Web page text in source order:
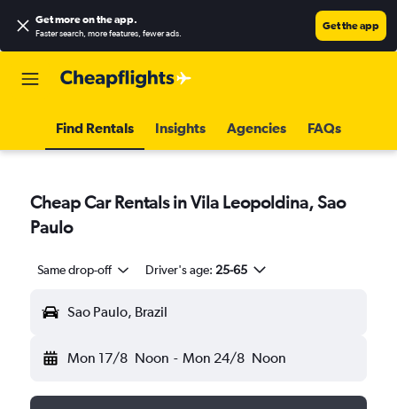
Get more on the app.
Faster search, more features, fewer ads.
Get the app
Find Rentals Insights Agencies FAQs
Cheap Car Rentals in Vila Leopoldina, Sao
Paulo
Same drop-off Driver's age: 25-65
Sao Paulo, Brazil
Mon 17/8 Noon - Mon 24/8 Noon